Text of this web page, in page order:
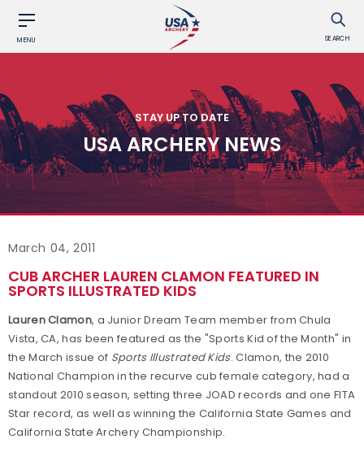
MENU SEARCH
STAY UP TO DATE
USA ARCHERY NEWS
March 04, 2011
CUB ARCHER LAUREN CLAMON FEATURED IN
SPORTS ILLUSTRATED KIDS
Lauren Clamon, a Junior Dream Team member from Chula
Vista, CA, has been featured as the "Sports Kid of the Month" in
the March issue of Sports Illustrated Kids. Clamon, the 2010
National Champion in the recurve cub female category, had a
standout 2010 season, setting three JOAD records and one FITA
Star record, as well as winning the California State Games and
California State Archery Championship.